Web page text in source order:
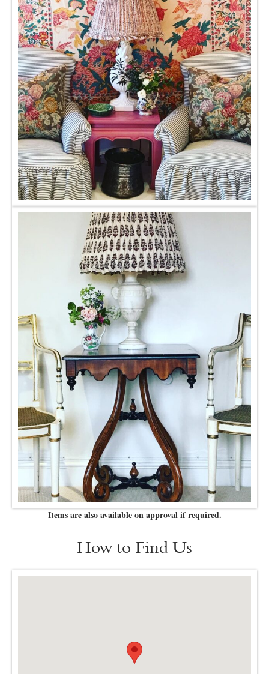
Items are also available on approval if required.
How to Find Us